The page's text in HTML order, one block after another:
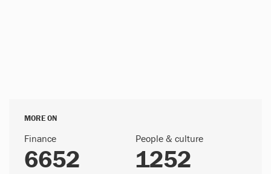
MORE ON
Finance
6652
People & culture
1252